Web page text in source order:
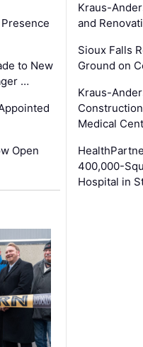
to New
…
Open
Kraus-
and
Sioux Falls
Ground on
Kraus-
Medical
400,000-
Hospital in